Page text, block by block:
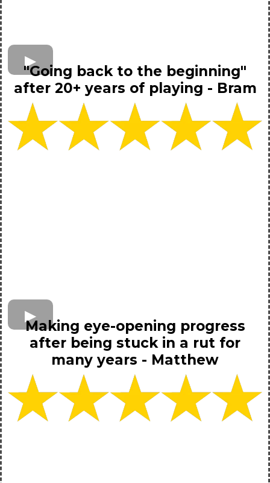
"Going back to the beginning"
after 20+ years of playing - Bram
Making eye-opening progress
after being stuck in a rut for
many years - Matthew